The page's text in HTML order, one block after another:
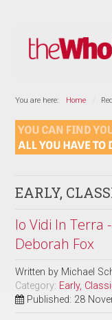
You are here: Home
EARLY,
Io Vidi In Terra
Deborah Fox
Written by Michael
Category: Early,
Published: 28